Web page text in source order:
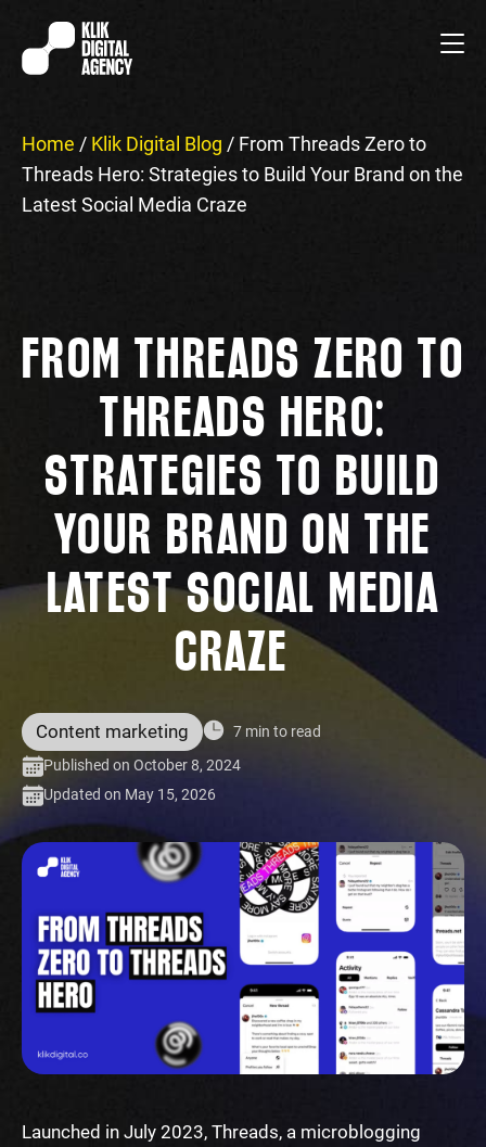
Home / Klik Digital Blog / From Threads Zero to
Threads Hero: Strategies to Build Your Brand on the
Latest Social Media Craze
FROM THREADS ZERO TO
THREADS HERO:
STRATEGIES TO BUILD
YOUR BRAND ON THE
LATEST SOCIAL MEDIA
CRAZE
Content marketing
7 min to read
Published on October 8, 2024
Updated on May 15, 2026
Launched in July 2023, Threads, a microblogging